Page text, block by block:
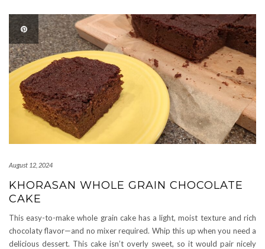
August 12, 2024
KHORASAN WHOLE GRAIN CHOCOLATE
CAKE
This easy-to-make whole grain cake has a light, moist texture and rich
chocolaty flavor—and no mixer required. Whip this up when you need a
delicious dessert. This cake isn’t overly sweet, so it would pair nicely